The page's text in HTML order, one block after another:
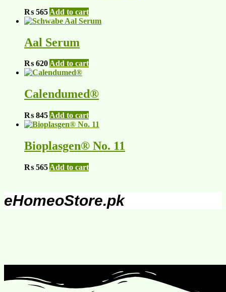
₨ 565 Add to cart
Aal Serum
₨ 620Add to cart
Calendumed®
₨ 845 Add to cart
Bioplasgen® No. 11
₨ 565 Add to cart
eHomeoStore.pk